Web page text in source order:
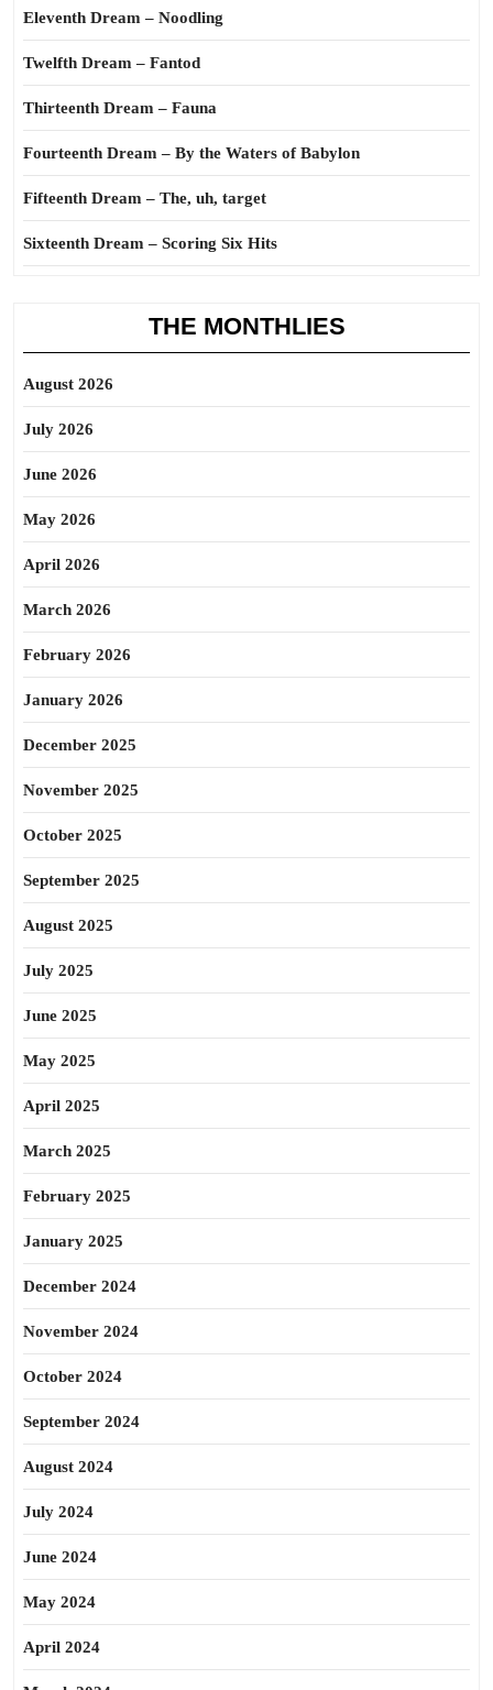
Eleventh Dream – Noodling
Twelfth Dream – Fantod
Thirteenth Dream – Fauna
Fourteenth Dream – By the Waters of Babylon
Fifteenth Dream – The, uh, target
Sixteenth Dream – Scoring Six Hits
THE MONTHLIES
August 2026
July 2026
June 2026
May 2026
April 2026
March 2026
February 2026
January 2026
December 2025
November 2025
October 2025
September 2025
August 2025
July 2025
June 2025
May 2025
April 2025
March 2025
February 2025
January 2025
December 2024
November 2024
October 2024
September 2024
August 2024
July 2024
June 2024
May 2024
April 2024